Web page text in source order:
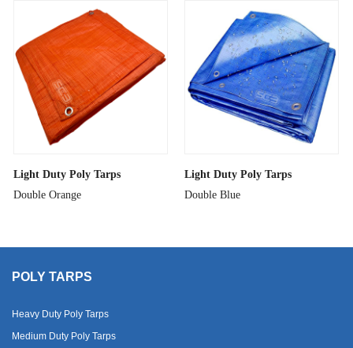
Light Duty Poly Tarps
Double Orange
Light Duty Poly Tarps
Double Blue
POLY TARPS
Heavy Duty Poly Tarps
Medium Duty Poly Tarps